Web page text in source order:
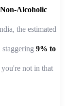
Non-Alcoholic
the estimated
9% to
not in that